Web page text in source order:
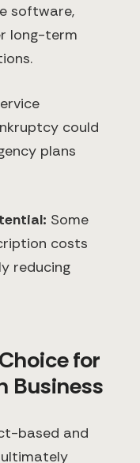
software,
long-term
could
plans
Some
costs
reducing
for
Business
based and